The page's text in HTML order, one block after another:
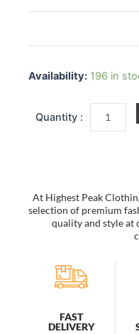
Availability: 196 in
Hats
Straw
Beach
Hat
Bowtie
At Highest Peak
selection of premium
quality and style at
FAST
DELIVERY